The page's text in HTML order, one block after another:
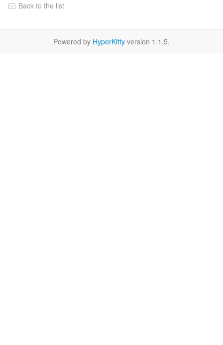
Back to the list
Powered by HyperKitty version 1.1.5.